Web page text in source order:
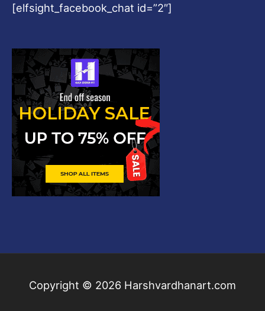
[elfsight_facebook_chat id=”2″]
Copyright © 2026 Harshvardhanart.com